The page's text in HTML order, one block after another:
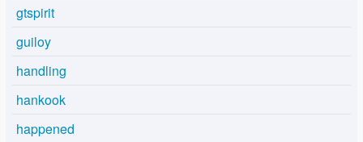
gtspirit
guiloy
handling
hankook
happened